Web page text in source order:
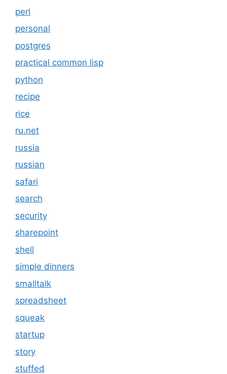
perl
personal
postgres
practical common lisp
python
recipe
rice
ru.net
russia
russian
safari
search
security
sharepoint
shell
simple dinners
smalltalk
spreadsheet
squeak
startup
story
stuffed